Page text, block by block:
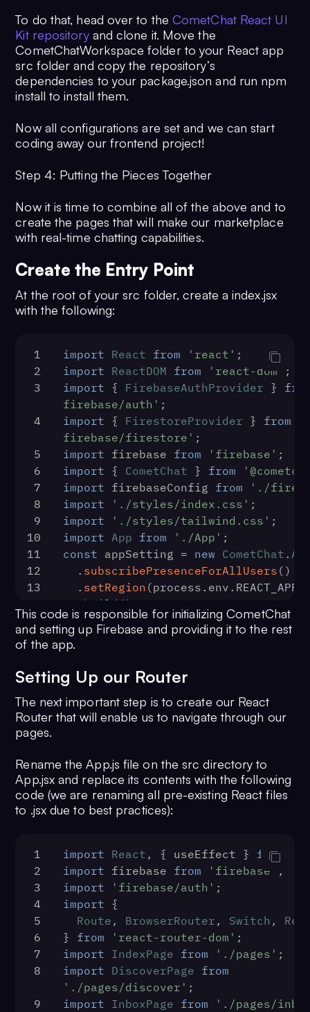
19
  }
20
};
21
const registerCometChatUser = async
( name, uid) => {
22
const user = new CometChat . User
24
try {
25
const createdUser =
26
      user,
process.env.
28
    );
29
console .log('user created'
30
  }
catch (error) {
31
console .log
'Register failed
exception:'
34
const sendCometChatMessage
async
(ratedPersonId, messageText) => {
35
const
receiverType =
CometChat.RECEIVER_TYPE
36
const textMessage = new
CometChat.TextMessage
37
    ratedPersonId,
38
    messageText,
39
    receiverType,
40
  );
41
CometChat. sendMessage(textMessage).
42
( message) => {
43
console.log('Message sent
successfully:', message);
45
(error) => {
46
log
'Message
with error:'
47
    },
  );
49
};
50
export {
51
53
  registerCometChatUser,
54
  sendCometChatMessage,
55
  logoutCometChatUser,
56
To do that, head over to theCometChat React UI
Kit repositoryand clone it. Move the
CometChatWorkspace folder to your React app
src folder and copy the repository’s
dependencies to your package.json and run npm
install to install them.
Now all configurations are set and we can start
coding away our frontend project!
Step 4: Putting the Pieces Together
Now it is time to combine all of the above and to
create the pages that will make our marketplace
with real-time chatting capabilities.
Create the Entry Point
At the root of your src folder, create a index.jsx
with the following:
1 import React from 'react' ;
2
import ReactDOM from 'react-dom'
;
3
import { FirebaseAuthProvider }
firebase/auth' ;
4
import { FirestoreProvider } from
firebase/firestore' ;
5
import firebase from 'firebase' ;
6
import { CometChat } from
7
import firebaseConfig from
'./
8
import './styles/index.css' ;
9
import './styles/tailwind.css' ;
10
import App from './App' ;
11
const appSetting = new CometChat .
12
  .
subscribePresenceForAllUsers ()
13
  .
setRegion (process. env .
build ();
15
CometChat.init(process. env.
appSetting). then(
17
console. (
successfully' );
18
ReactDOM .render(
19
      <React.StrictMode>
20
21
          <FirestoreProvider {...firebaseConfig}
firebase={firebase}>
22
            <App />
23
          </FirestoreProvider>
25
      </React.StrictMode>,
26
document. getElementById(
27
    );
28
  },
29
(error ) => {
30
console.log('Initialization
error);
31
// Check the reason for error
action.
32
  },
This code is responsible for initializing CometChat
and setting up Firebase and providing it to the rest
of the app.
Setting Up our Router
The next important step is to create our React
Router that will enable us to navigate through our
pages.
Rename the App.js file on the src directory to
App.jsx and replace its contents with the following
code (we are renaming all pre-existing React files
to .jsx due to best practices):
1 import React , { useEffect } from
2
import firebase from 'firebase'
;
3
import 'firebase/auth' ;
4
import {
5
Route , BrowserRouter , Switch ,
6
} from 'react-router-dom' ;
7
import IndexPage from './pages' ;
8
import DiscoverPage from
'./pages/discover' ;
9
import InboxPage from
'./pages/